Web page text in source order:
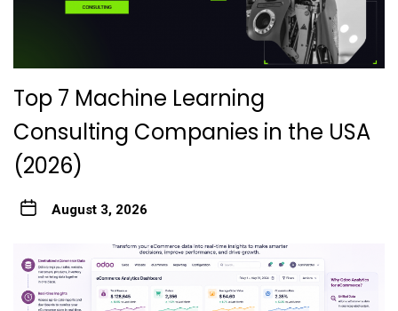
Top 7 Machine Learning
Consulting Companies in the USA
(2026)
August 3, 2026